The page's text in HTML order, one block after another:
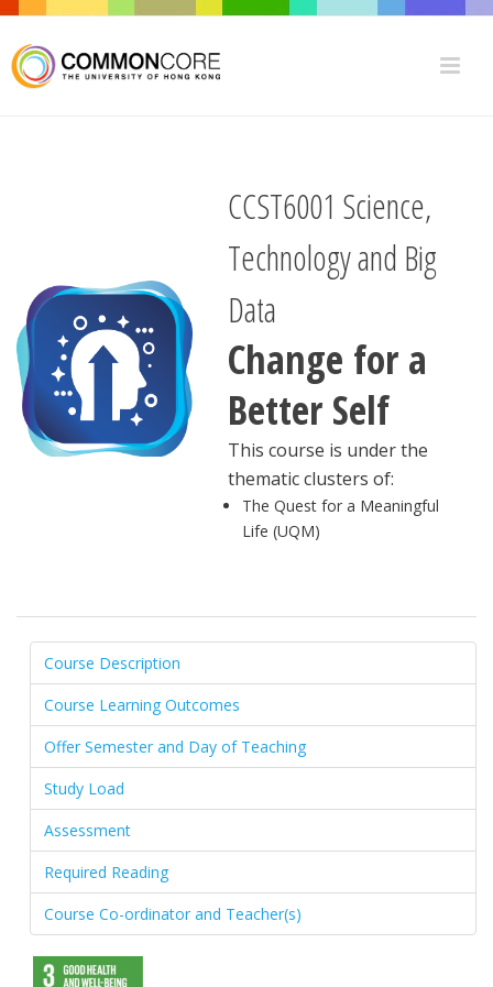
CCST6001 Science,
Technology and Big
Data
Change for a
Better Self
This course is under the
thematic clusters of:
The Quest for a Meaningful
Life (UQM)
Course Description
Course Learning Outcomes
Offer Semester and Day of Teaching
Study Load
Assessment
Required Reading
Course Co-ordinator and Teacher(s)